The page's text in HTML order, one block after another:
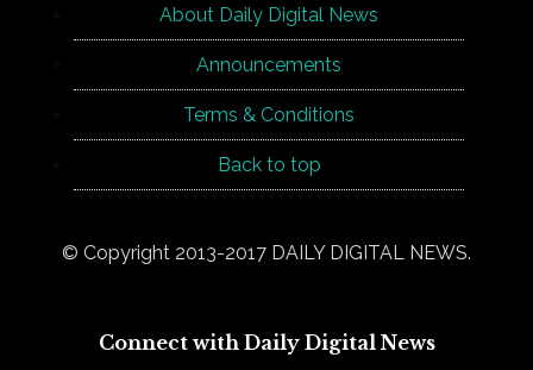
About Daily Digital News
Announcements
Terms & Conditions
Back to top
© Copyright 2013-2017 DAILY DIGITAL NEWS.
Connect with Daily Digital News